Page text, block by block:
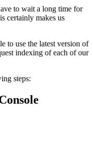
to wait a long time for
certainly makes us
to use the latest version of
indexing of each of our
steps: